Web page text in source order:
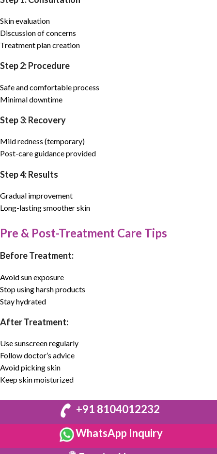
Skin evaluation
Discussion of concerns
Treatment plan creation
Step 2: Procedure
Safe and comfortable process
Minimal downtime
Step 3: Recovery
Mild redness (temporary)
Post-care guidance provided
Step 4: Results
Gradual improvement
Long-lasting smoother skin
Pre & Post-Treatment Care Tips
Before Treatment:
Avoid sun exposure
Stop using harsh products
Stay hydrated
After Treatment:
Use sunscreen regularly
Follow doctor’s advice
Avoid picking skin
Keep skin moisturized
+91 8104012232
WhatsApp Inquiry